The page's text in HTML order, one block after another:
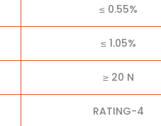
≤ 0.55%
≤ 1.05%
≥ 20 N
RATING-4